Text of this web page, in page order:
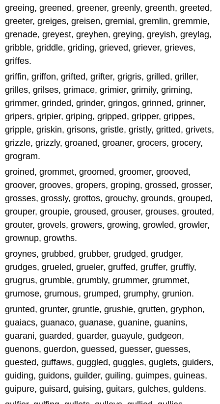
greeing, greened, greener, greenly, greenth, greeted,
greeter, greiges, greisen, gremial, gremlin, gremmie,
grenade, greyest, greyhen, greying, greyish, greylag,
gribble, griddle, griding, grieved, griever, grieves,
griffes.
griffin, griffon, grifted, grifter, grigris, grilled, griller,
grilles, grilses, grimace, grimier, grimily, griming,
grimmer, grinded, grinder, gringos, grinned, grinner,
gripers, gripier, griping, gripped, gripper, grippes,
gripple, griskin, grisons, gristle, gristly, gritted, grivets,
grizzle, grizzly, groaned, groaner, grocers, grocery,
grogram.
groined, grommet, groomed, groomer, grooved,
groover, grooves, gropers, groping, grossed, grosser,
grosses, grossly, grottos, grouchy, grounds, grouped,
grouper, groupie, groused, grouser, grouses, grouted,
grouter, grovels, growers, growing, growled, growler,
grownup, growths.
groynes, grubbed, grubber, grudged, grudger,
grudges, grueled, grueler, gruffed, gruffer, gruffly,
grugrus, grumble, grumbly, grummer, grummet,
grumose, grumous, grumped, grumphy, grunion.
grunted, grunter, gruntle, grushie, grutten, gryphon,
guaiacs, guanaco, guanase, guanine, guanins,
guarani, guarded, guarder, guayule, gudgeon,
guenons, guerdon, guessed, guesser, guesses,
guested, guffaws, guggled, guggles, guglets, guiders,
guiding, guidons, guilder, guiling, guimpes, guineas,
guipure, guisard, guising, guitars, gulches, guldens.